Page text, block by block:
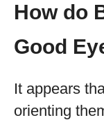
How do
Good
It appears
orienting